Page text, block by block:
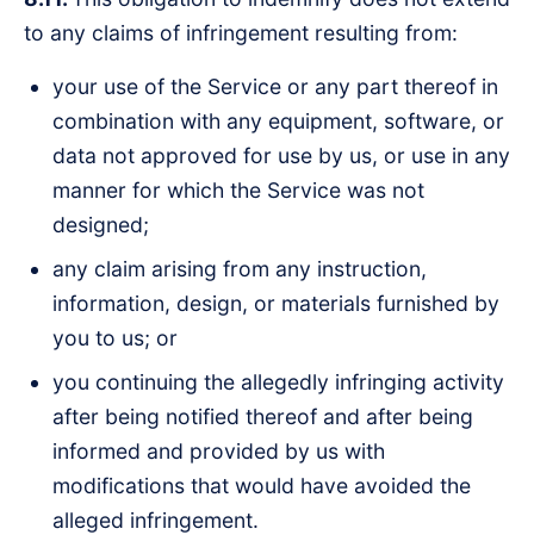
to any claims of infringement resulting from:
your use of the Service or any part thereof in
combination with any equipment, software, or
data not approved for use by us, or use in any
manner for which the Service was not
designed;
any claim arising from any instruction,
information, design, or materials furnished by
you to us; or
you continuing the allegedly infringing activity
after being notified thereof and after being
informed and provided by us with
modifications that would have avoided the
alleged infringement.